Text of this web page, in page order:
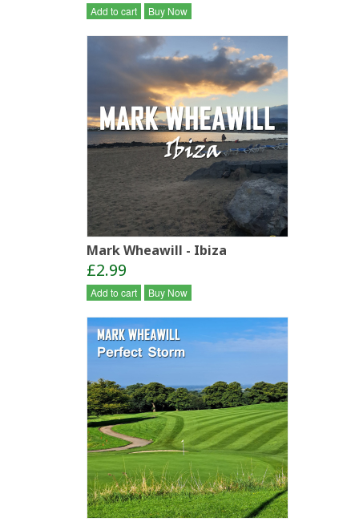
Add to cart Buy Now
Mark Wheawill - Ibiza
£2.99
Add to cart Buy Now